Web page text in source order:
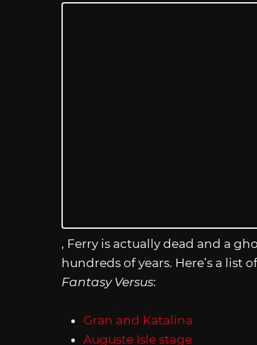
, Ferry is actually dead and a
hundreds of years. Here’s a list
Fantasy Versus:
Gran and Katalina
Auguste Isle stage